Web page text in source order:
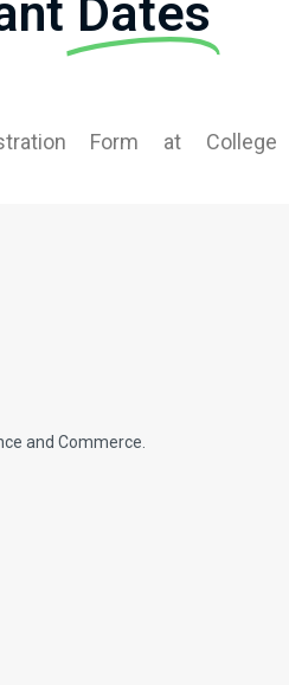
Dates
Form at College
and Commerce.